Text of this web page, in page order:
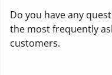
Do you have any
the most frequently
customers.